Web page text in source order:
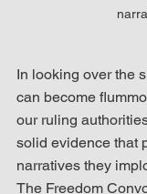
In looking over the
can become
our ruling
solid evidence that
narratives they
The Freedom